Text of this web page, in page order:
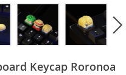
Keycap Roronoa